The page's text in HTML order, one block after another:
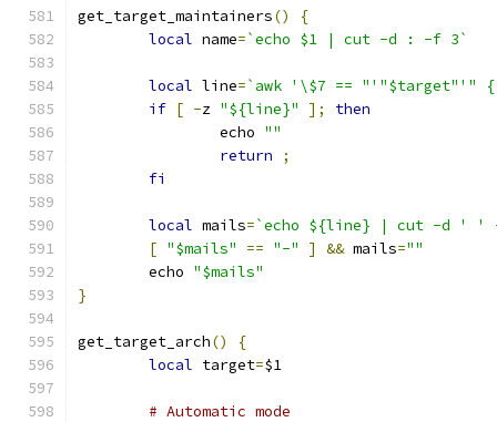
get_target_maintainers()
{
local name=`echo $1 | cut -d : -f 3`
local line=`awk '\$7 == "'"$target"'"
if [ -z "${line}" ];
then
		echo
""
return
;
fi
local mails=`echo ${line} | cut -d '
[ "$mails" == "-" ] && mails=""
	echo
"$mails"
}
get_target_arch()
{
local target=$1
# Automatic mode